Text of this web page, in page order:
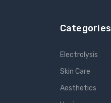
Categories
Electrolysis
Skin Care
Aesthetics